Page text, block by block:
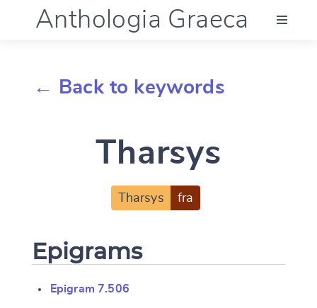
Anthologia Graeca
Documentation
← Back to keywords
Tharsys
Tharsys fra
Epigrams
Epigram 7.506